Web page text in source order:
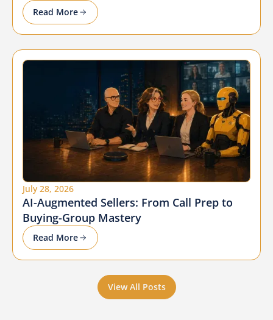
Read More
July 28, 2026
AI-Augmented Sellers: From Call Prep to
Buying-Group Mastery
Read More
View All Posts